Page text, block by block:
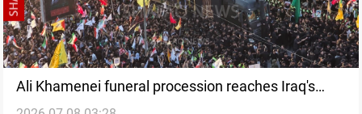
Ali Khamenei funeral procession reaches Iraq's